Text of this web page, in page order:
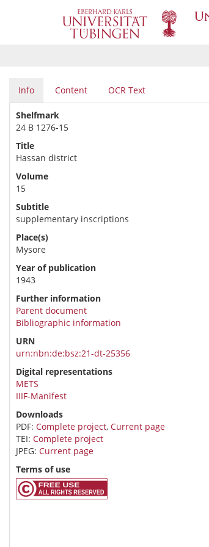
Info Content OCR Text
Shelfmark
24 B 1276-15
Title
Hassan district
Volume
15
Subtitle
supplementary inscriptions
Place(s)
Mysore
Year of publication
1943
Further information
Parent document
Bibliographic information
URN
urn:nbn:de:bsz:21-dt-25356
Digital representations
METS
IIIF-Manifest
Downloads
PDF: Complete project, Current page
TEI: Complete project
JPEG: Current page
Terms of use